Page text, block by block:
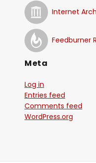
Internet
Feedburner
Meta
Log in
Entries feed
Comments feed
WordPress.org